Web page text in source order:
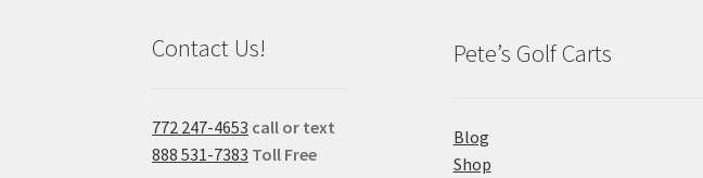
Contact Us!
772 247-4653 call or text
888 531-7383 Toll Free
Pete’s Golf Carts
Blog
Shop